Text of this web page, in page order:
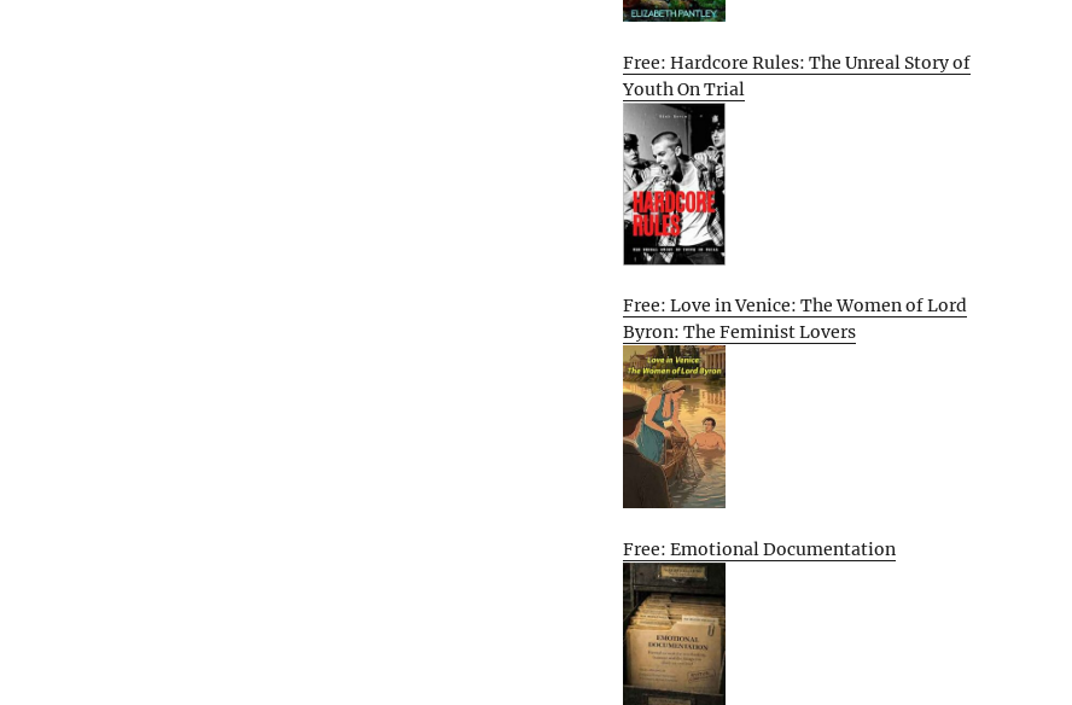
Free: Hardcore Rules: The Unreal Story of
Youth On Trial
Free: Love in Venice: The Women of Lord
Byron: The Feminist Lovers
Free: Emotional Documentation